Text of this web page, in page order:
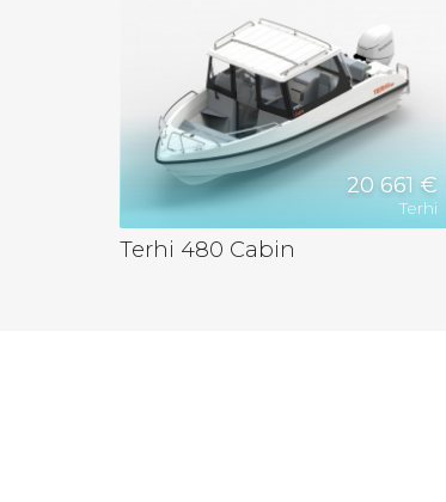
20 661 €
Terhi
Terhi 480 Cabin